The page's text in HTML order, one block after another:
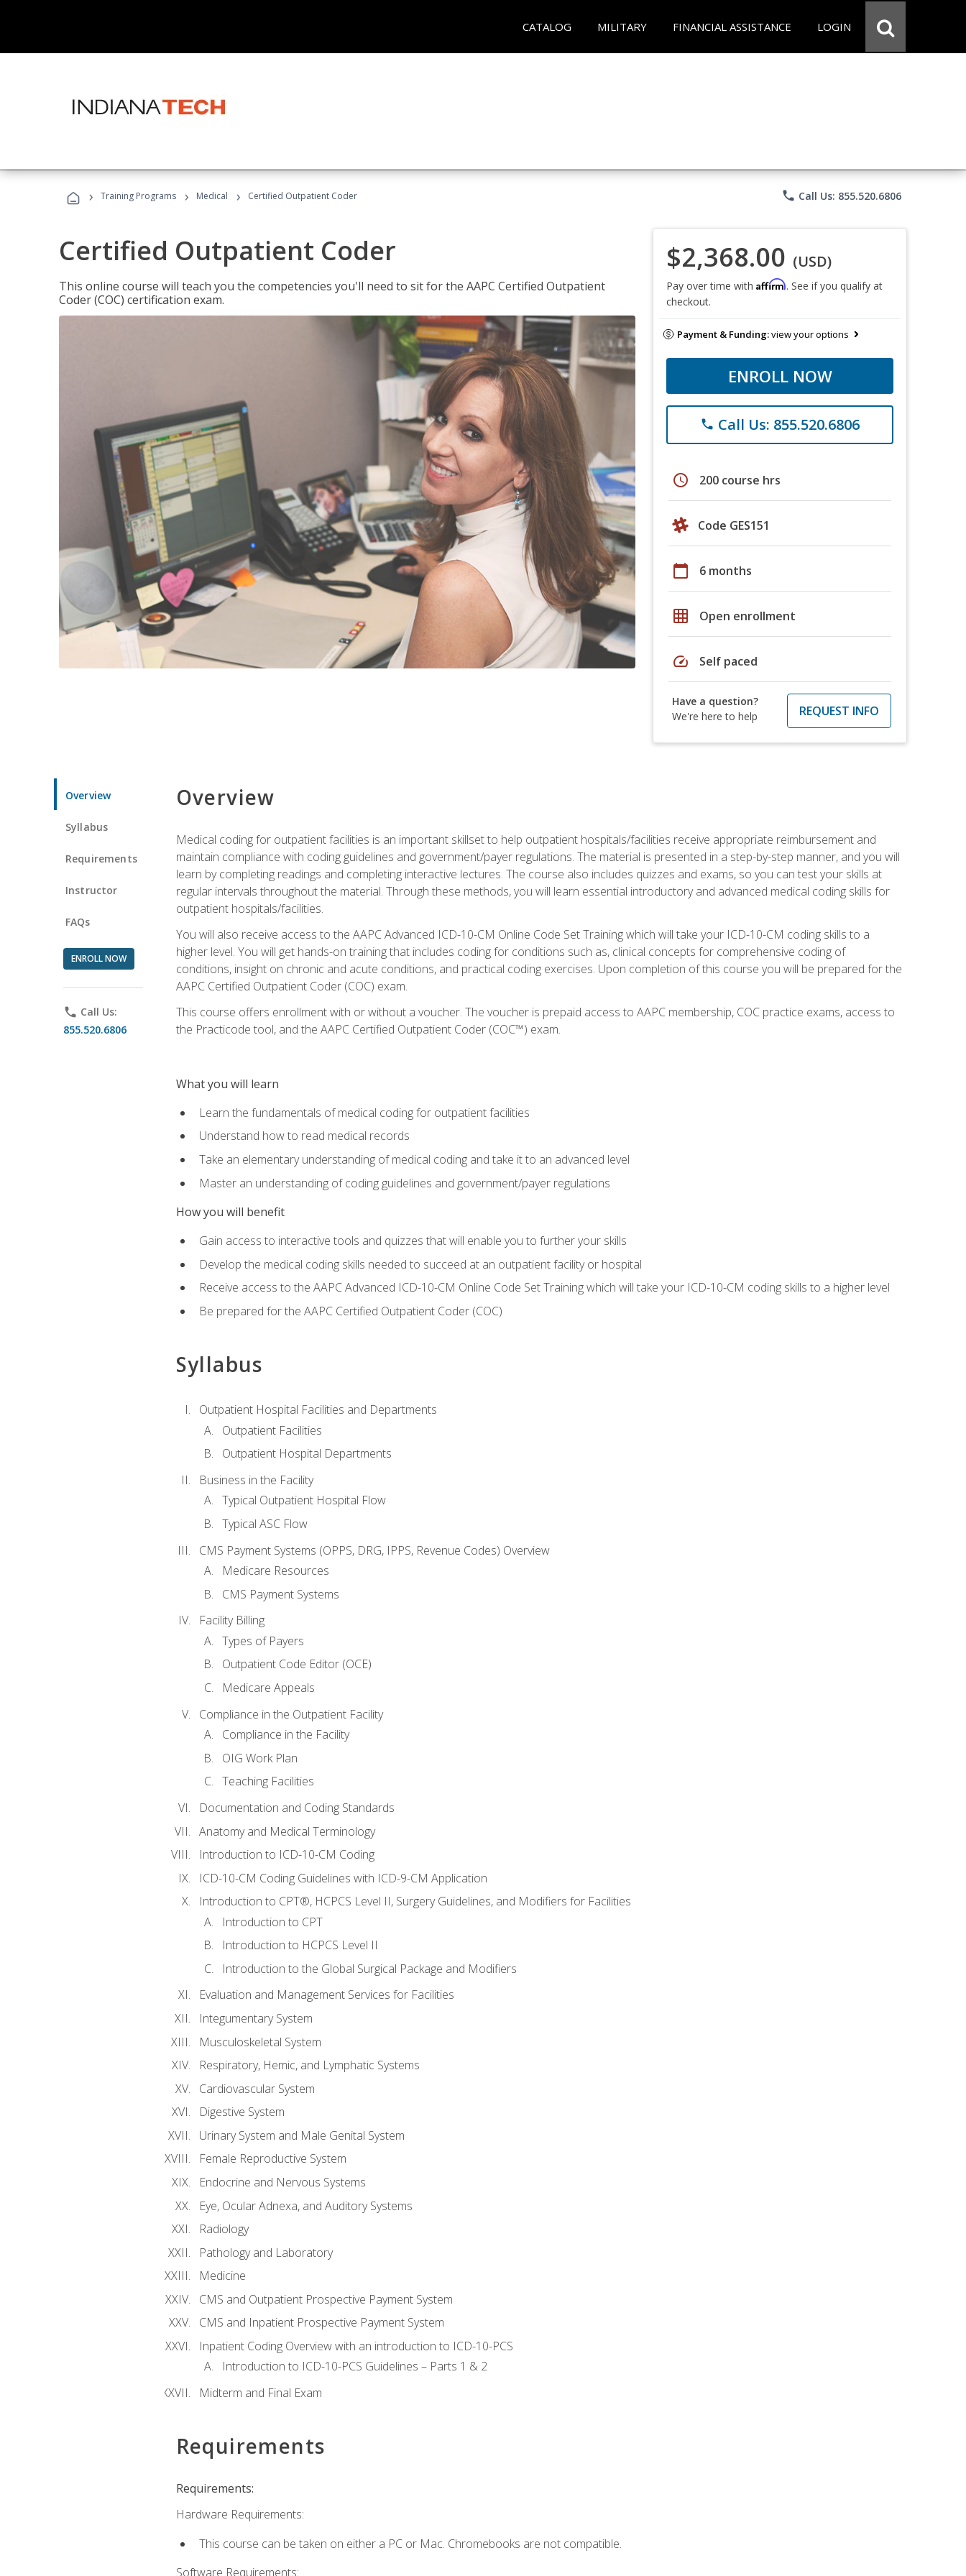
CATALOG MILITARY FINANCIAL ASSISTANCE LOGIN
› Training Programs › Medical › Certified Outpatient Coder phone Call Us: 855.520.6806
Certified Outpatient Coder
This online course will teach you the competencies you'll need to sit for the AAPC Certified Outpatient
Coder (COC) certification exam.
$2,368.00 (USD)
Pay over time with Affirm. See if you qualify at
checkout.
Payment & Funding:view your options
ENROLL NOW
phone Call Us: 855.520.6806
schedule 200 course hrs
Code GES151
calendar_today 6 months
grid_on Open enrollment
speed Self paced
Have a question?
We're here to help
REQUEST INFO
Overview
Syllabus
Requirements
Instructor
FAQs
ENROLL NOW
phone Call Us:
855.520.6806
Overview
Medical coding for outpatient facilities is an important skillset to help outpatient hospitals/facilities receive appropriate reimbursement and
maintain compliance with coding guidelines and government/payer regulations. The material is presented in a step-by-step manner, and you will
learn by completing readings and completing interactive lectures. The course also includes quizzes and exams, so you can test your skills at
regular intervals throughout the material. Through these methods, you will learn essential introductory and advanced medical coding skills for
outpatient hospitals/facilities.
You will also receive access to the AAPC Advanced ICD-10-CM Online Code Set Training which will take your ICD-10-CM coding skills to a
higher level. You will get hands-on training that includes coding for conditions such as, clinical concepts for comprehensive coding of
conditions, insight on chronic and acute conditions, and practical coding exercises. Upon completion of this course you will be prepared for the
AAPC Certified Outpatient Coder (COC) exam.
This course offers enrollment with or without a voucher. The voucher is prepaid access to AAPC membership, COC practice exams, access to
the Practicode tool, and the AAPC Certified Outpatient Coder (COC™) exam.
What you will learn
Learn the fundamentals of medical coding for outpatient facilities
Understand how to read medical records
Take an elementary understanding of medical coding and take it to an advanced level
Master an understanding of coding guidelines and government/payer regulations
How you will benefit
Gain access to interactive tools and quizzes that will enable you to further your skills
Develop the medical coding skills needed to succeed at an outpatient facility or hospital
Receive access to the AAPC Advanced ICD-10-CM Online Code Set Training which will take your ICD-10-CM coding skills to a higher level
Be prepared for the AAPC Certified Outpatient Coder (COC)
Syllabus
Outpatient Hospital Facilities and Departments
Outpatient Facilities
Outpatient Hospital Departments
Business in the Facility
Typical Outpatient Hospital Flow
Typical ASC Flow
CMS Payment Systems (OPPS, DRG, IPPS, Revenue Codes) Overview
Medicare Resources
CMS Payment Systems
Facility Billing
Types of Payers
Outpatient Code Editor (OCE)
Medicare Appeals
Compliance in the Outpatient Facility
Compliance in the Facility
OIG Work Plan
Teaching Facilities
Documentation and Coding Standards
Anatomy and Medical Terminology
Introduction to ICD-10-CM Coding
ICD-10-CM Coding Guidelines with ICD-9-CM Application
Introduction to CPT®, HCPCS Level II, Surgery Guidelines, and Modifiers for Facilities
Introduction to CPT
Introduction to HCPCS Level II
Introduction to the Global Surgical Package and Modifiers
Evaluation and Management Services for Facilities
Integumentary System
Musculoskeletal System
Respiratory, Hemic, and Lymphatic Systems
Cardiovascular System
Digestive System
Urinary System and Male Genital System
Female Reproductive System
Endocrine and Nervous Systems
Eye, Ocular Adnexa, and Auditory Systems
Radiology
Pathology and Laboratory
Medicine
CMS and Outpatient Prospective Payment System
CMS and Inpatient Prospective Payment System
Inpatient Coding Overview with an introduction to ICD-10-PCS
Introduction to ICD-10-PCS Guidelines – Parts 1 & 2
Midterm and Final Exam
Requirements
Requirements:
Hardware Requirements:
This course can be taken on either a PC or Mac. Chromebooks are not compatible.
Software Requirements: